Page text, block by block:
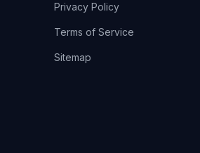
Privacy Policy
Terms of Service
Sitemap